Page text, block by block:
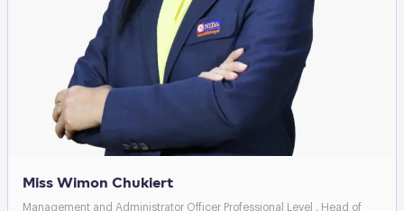
Miss Wimon Chukiert
Management and Administrator Officer Professional Level , Head of